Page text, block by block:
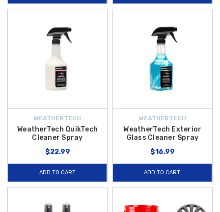
WEATHERTECH
WeatherTech QuikTech
Cleaner Spray
$22.99
ADD TO CART
WEATHERTECH
WeatherTech Exterior
Glass Cleaner Spray
$16.99
ADD TO CART